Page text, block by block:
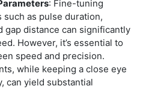
: Fine-tuning
such as pulse duration,
gap distance can significantly
However, it’s essential to
speed and precision.
while keeping a close eye
can yield substantial